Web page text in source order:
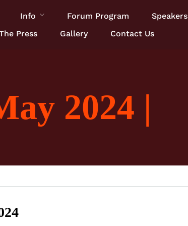
Info Forum Program Speakers
Press
Gallery Contact Us
2024 |